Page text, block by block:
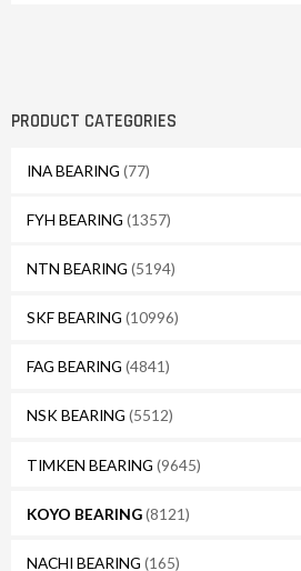
PRODUCT CATEGORIES
INA BEARING (77)
FYH BEARING (1357)
NTN BEARING (5194)
SKF BEARING (10996)
FAG BEARING (4841)
NSK BEARING (5512)
TIMKEN BEARING (9645)
KOYO BEARING(8121)
NACHI BEARING (165)